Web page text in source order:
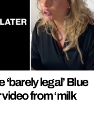
legal’ Blue
from ‘milk